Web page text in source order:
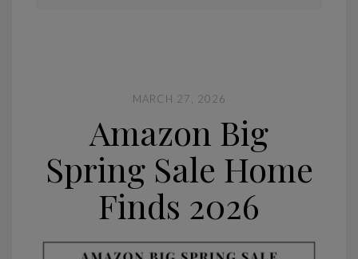
MARCH 27, 2026
Amazon Big
Spring Sale Home
Finds 2026